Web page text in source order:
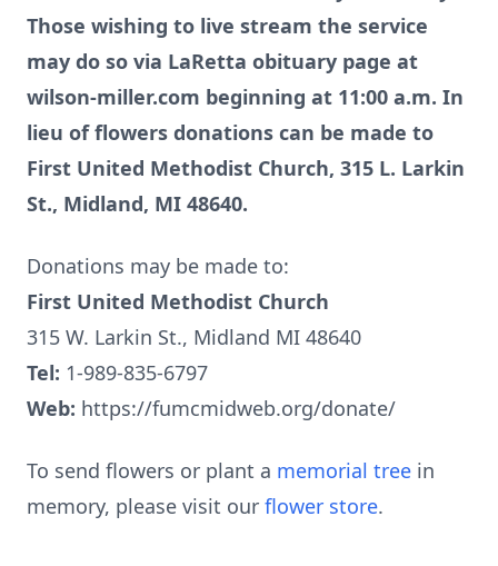
Those wishing to live stream the service
may do so via LaRetta obituary page at
wilson-miller.com beginning at 11:00 a.m. In
lieu of flowers donations can be made to
First United Methodist Church, 315 L. Larkin
St., Midland, MI 48640.
Donations may be made to:
First United Methodist Church
315 W. Larkin St., Midland MI 48640
Tel: 1-989-835-6797
Web: https://fumcmidweb.org/donate/
To send flowers or plant a memorial tree in
memory, please visit our flower store.